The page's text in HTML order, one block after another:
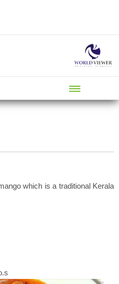
which is a traditional Kerala